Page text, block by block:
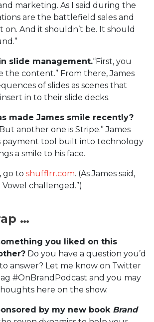
marketing. As I said during the
are the battlefield sales and
And it shouldn’t be. It should
slide management.“First, you
the content.” From there, James
of slides as scenes that
in to their slide decks.
made James smile recently?
another one is Stripe.” James
payment tool built into technology
a smile to his face.
go to shufflrr.com. (As James said,
Vowel challenged.”)
…
you liked on this
Do you have a question you’d
answer? Let me know on Twitter
#OnBrandPodcast and you may
here on the show.
by my new book Brand